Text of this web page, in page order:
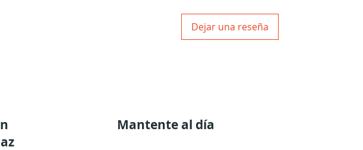
of the themes involved in the fulfillment of your particular
Alokanand Diaz’s general introduction and then to his
on the thematic of your particular Incarnation Cross, both
4 right angle variations as the cross manifests its purpose
Dejar una reseña
Mantente al día